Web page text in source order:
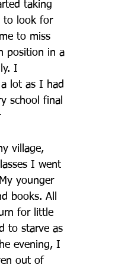
taking
to look for
to miss
position in a
I
lot as I had
school final
village,
I went
younger
books. All
for little
to starve as
evening, I
out of